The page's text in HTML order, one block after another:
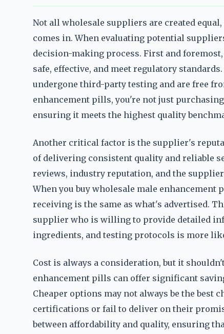
Not all wholesale suppliers are created
comes in. When evaluating potential
decision-making process. First and
safe, effective, and meet regulatory
undergone third-party testing and are free
enhancement pills, you're not just
ensuring it meets the highest quality
Another critical factor is the supplier's
of delivering consistent quality and reliable
reviews, industry reputation, and the
When you buy wholesale male
receiving is the same as what's advertised.
supplier who is willing to provide detailed
ingredients, and testing protocols is more
Cost is always a consideration, but it
enhancement pills can offer significant
Cheaper options may not always be the best
certifications or fail to deliver on their
between affordability and quality, ensuring